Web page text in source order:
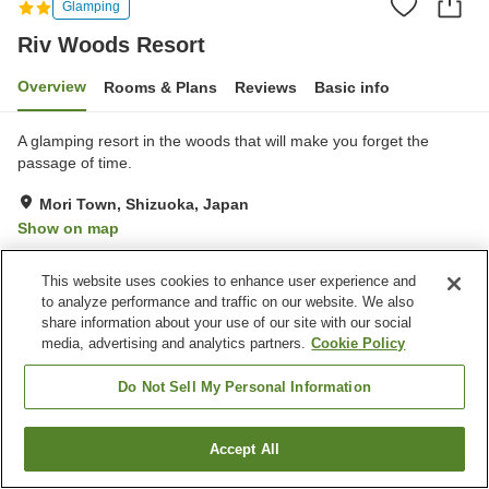
Glamping
Riv Woods Resort
Overview Rooms & Plans Reviews Basic info
A glamping resort in the woods that will make you forget the
passage of time.
Mori Town, Shizuoka, Japan
Show on map
Property facilities
Open-air bath (hot spring)
Complimentary tea bags
Find a room
This website uses cookies to enhance user experience and
to analyze performance and traffic on our website. We also
share information about your use of our site with our social
media, advertising and analytics partners. Cookie Policy
Do Not Sell My Personal Information
Accept All